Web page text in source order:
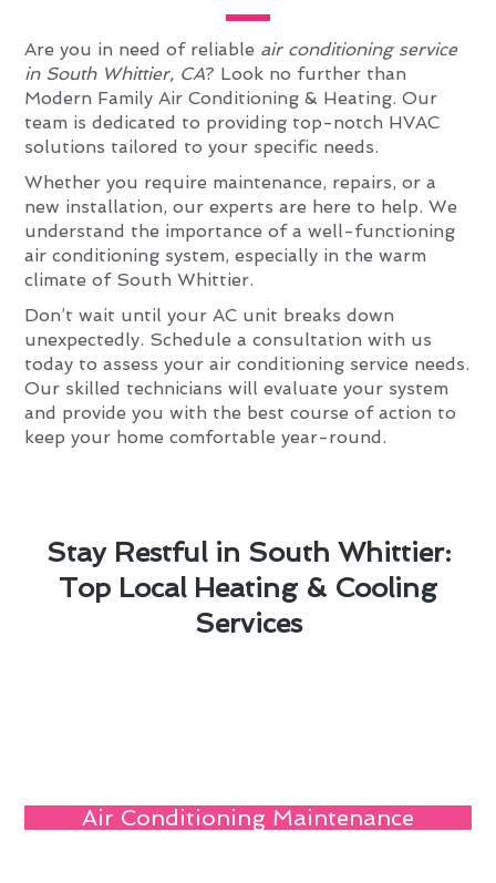
Are you in need of reliable air conditioning service
in South Whittier, CA? Look no further than
Modern Family Air Conditioning & Heating. Our
team is dedicated to providing top-notch HVAC
solutions tailored to your specific needs.
Whether you require maintenance, repairs, or a
new installation, our experts are here to help. We
understand the importance of a well-functioning
air conditioning system, especially in the warm
climate of South Whittier.
Don’t wait until your AC unit breaks down
unexpectedly. Schedule a consultation with us
today to assess your air conditioning service needs.
Our skilled technicians will evaluate your system
and provide you with the best course of action to
keep your home comfortable year-round.
Stay Restful in South Whittier:
Top Local Heating & Cooling
Services
Air Conditioning Maintenance